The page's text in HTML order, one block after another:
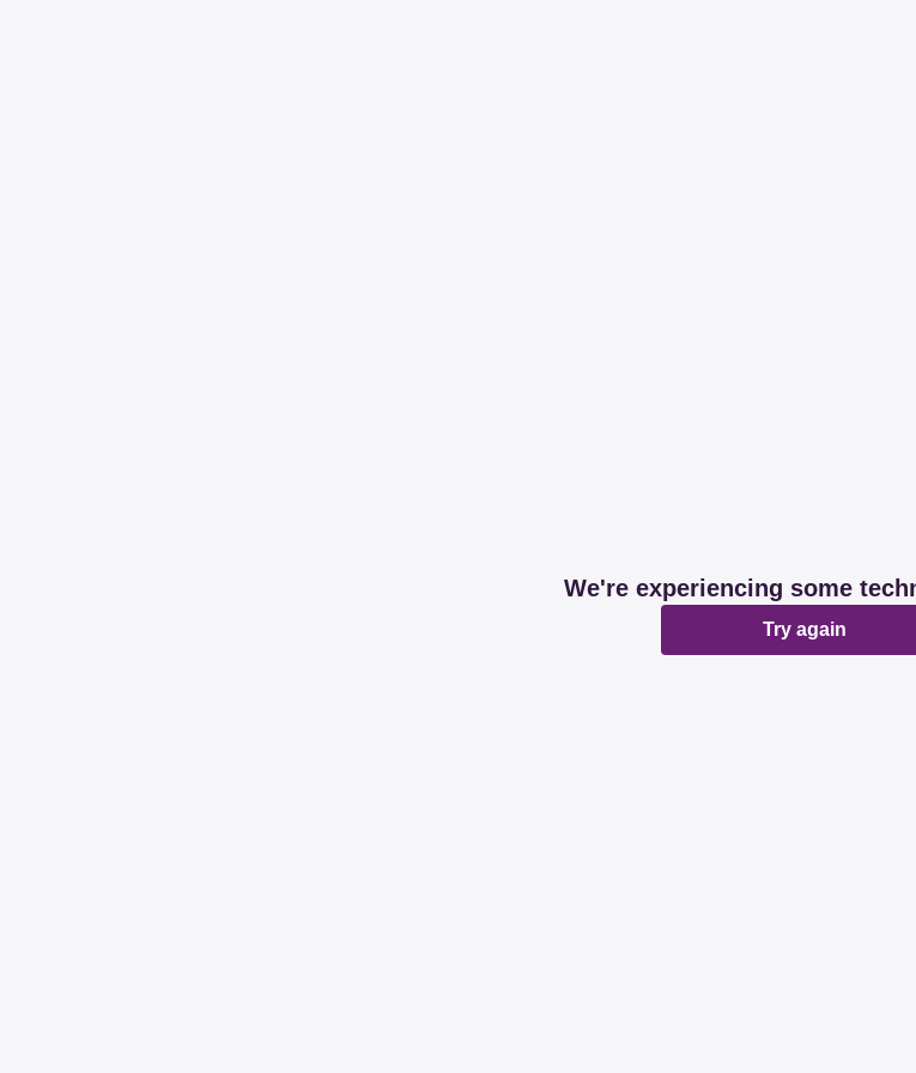
We're experiencing some
Try again